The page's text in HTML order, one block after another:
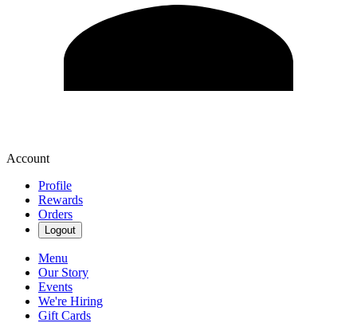
Account
Profile
Rewards
Orders
Logout
Menu
Our Story
Events
We're Hiring
Gift Cards